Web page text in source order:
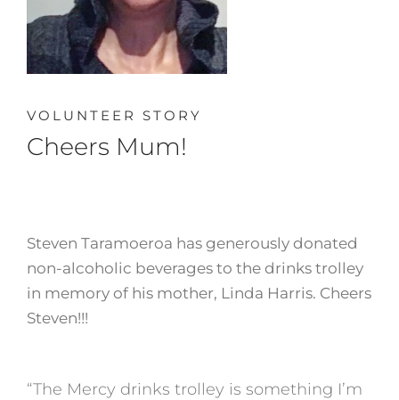
VOLUNTEER STORY
Cheers Mum!
Steven Taramoeroa has generously donated
non-alcoholic beverages to the drinks trolley
in memory of his mother, Linda Harris. Cheers
Steven!!!
“The Mercy drinks trolley is something I’m